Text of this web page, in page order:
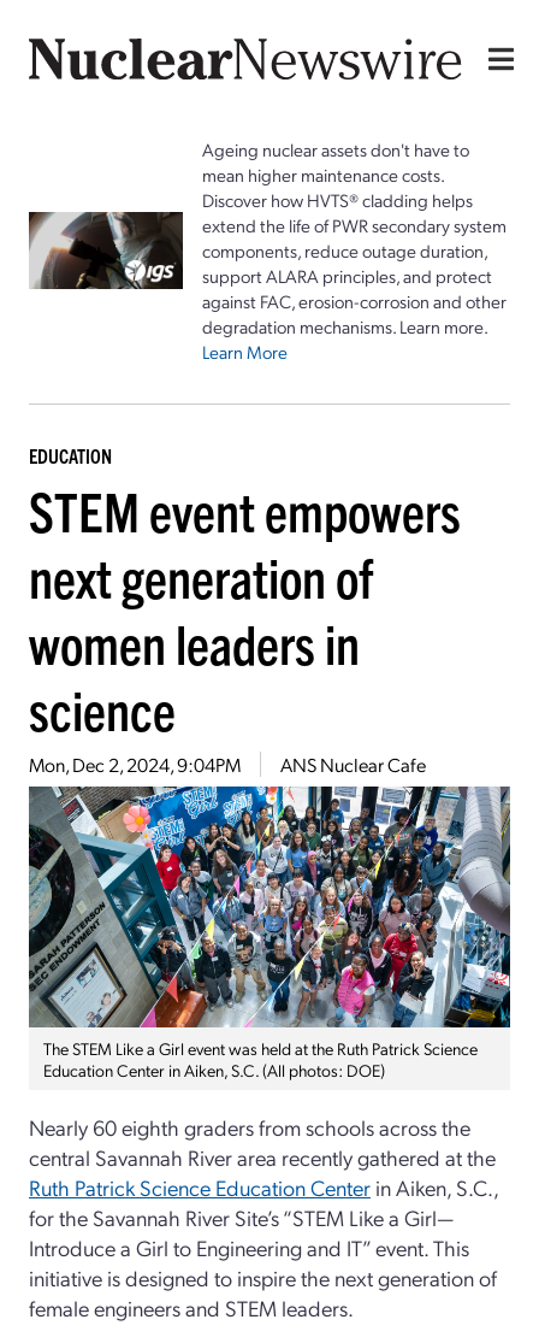
Ageing nuclear assets don't have to
mean higher maintenance costs.
Discover how HVTS® cladding helps
extend the life of PWR secondary system
components, reduce outage duration,
support ALARA principles, and protect
against FAC, erosion-corrosion and other
degradation mechanisms. Learn more.
Learn More
EDUCATION
STEM event empowers
next generation of
women leaders in
science
Mon, Dec 2, 2024, 9:04PM ANS Nuclear Cafe
The STEM Like a Girl event was held at the Ruth Patrick Science
Education Center in Aiken, S.C. (All photos: DOE)
Nearly 60 eighth graders from schools across the
central Savannah River area recently gathered at the
Ruth Patrick Science Education Center in Aiken, S.C.,
for the Savannah River Site’s “STEM Like a Girl—
Introduce a Girl to Engineering and IT” event. This
initiative is designed to inspire the next generation of
female engineers and STEM leaders.